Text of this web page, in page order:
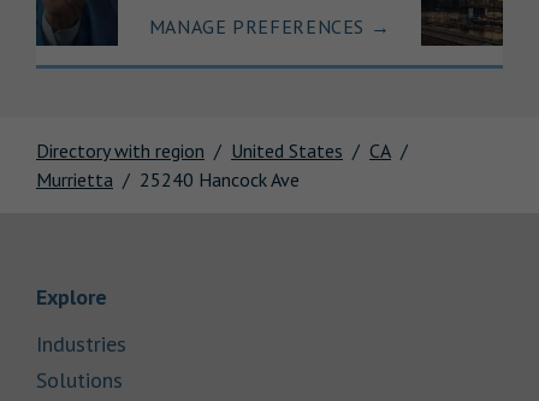
Directory with region United States
CA
Murrietta
25240 Hancock Ave
MANAGE PREFERENCES →
Explore
Industries
Solutions